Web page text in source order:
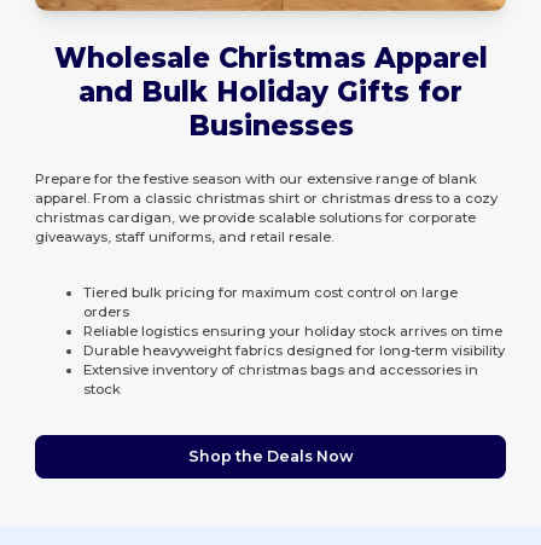
Wholesale Christmas Apparel
and Bulk Holiday Gifts for
Businesses
Prepare for the festive season with our extensive range of blank
apparel. From a classic christmas shirt or christmas dress to a cozy
christmas cardigan, we provide scalable solutions for corporate
giveaways, staff uniforms, and retail resale.
Tiered bulk pricing for maximum cost control on large
orders
Reliable logistics ensuring your holiday stock arrives on time
Durable heavyweight fabrics designed for long-term visibility
Extensive inventory of christmas bags and accessories in
stock
Shop the Deals Now